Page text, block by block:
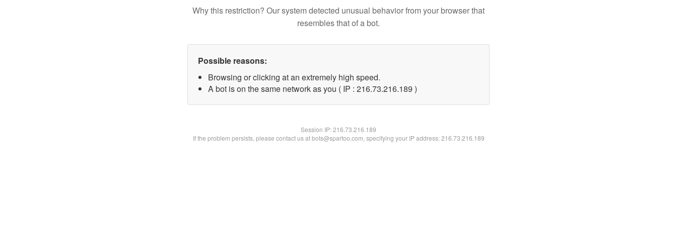
Why this restriction? Our system detected unusual behavior from your browser that
resembles that of a bot.
Possible reasons:
Browsing or clicking at an extremely high speed.
A bot is on the same network as you ( IP : 216.73.216.189 )
Session IP:216.73.216.189
If the problem persists, please contact us at bots@spartoo.com, specifying your IP address: 216.73.216.189